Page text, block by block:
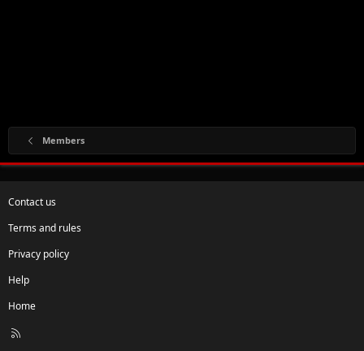
Members
Contact us
Terms and rules
Privacy policy
Help
Home
R